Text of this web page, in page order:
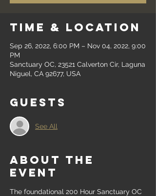
Time & Location
Sep 26, 2022, 6:00 PM – Nov 04, 2022, 9:00
PM
Sanctuary OC, 23521 Calverton Cir, Laguna
Niguel, CA 92677, USA
Guests
See All
About the
event
The foundational 200 Hour Sanctuary OC